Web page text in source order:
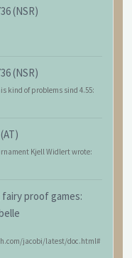
(NSR)
(NSR)
kind of problems sind 4.55:
Kjell Widlert wrote:
fairy proof games:
jacobi/latest/doc.html#